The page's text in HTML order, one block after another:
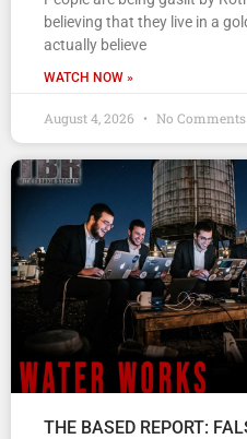
believing that they live in a
actually believe
WATCH NOW »
August 4, 2026 No Comments
THE BASED REPORT: